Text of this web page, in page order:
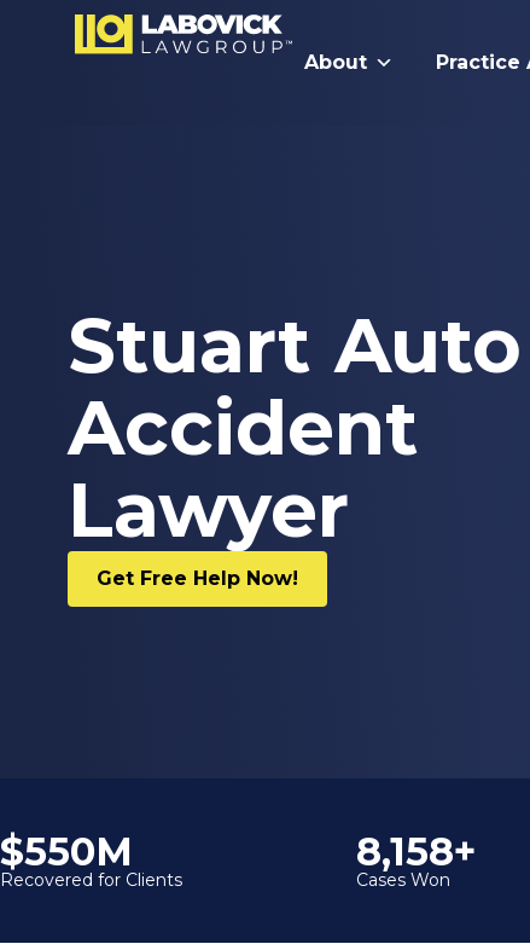
About Practice
Stuart Auto
Accident
Lawyer
Get Free Help Now!
$600M
Recovered for Clients
9,000+
Cases Won